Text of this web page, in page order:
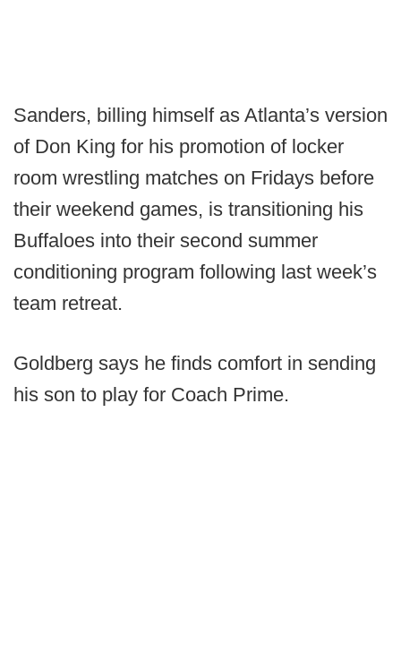
Sanders, billing himself as Atlanta’s version
of Don King for his promotion of locker
room wrestling matches on Fridays before
their weekend games, is transitioning his
Buffaloes into their second summer
conditioning program following last week’s
team retreat.
Goldberg says he finds comfort in sending
his son to play for Coach Prime.